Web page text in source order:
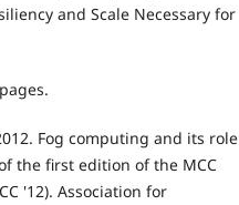
and Scale Necessary for
Fog computing and its role
the first edition of the MCC
'12). Association for